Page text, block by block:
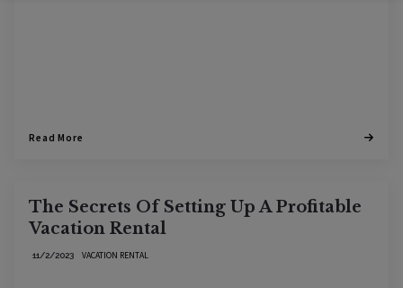
Read More
The Secrets Of Setting Up A Profitable
Vacation Rental
VACATION RENTAL
11/2/2023